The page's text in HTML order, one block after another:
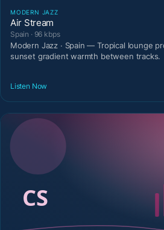
MODERN JAZZ
Air Stream
Spain · 96 kbps
Modern Jazz · Spain — Tropical lounge
sunset gradient warmth between tracks.
Listen Now